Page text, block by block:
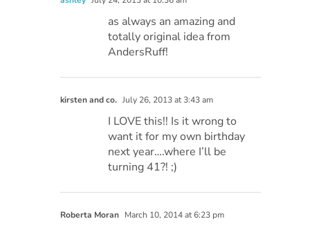
as always an amazing and
totally original idea from
AndersRuff!
kirsten and co. July 26, 2013 at 3:43 am
I LOVE this!! Is it wrong to
want it for my own birthday
next year….where I’ll be
turning 41?! ;)
Roberta Moran March 10, 2014 at 6:23 pm